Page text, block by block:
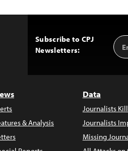
Subscribe to CPJ
Newsletters:
& Analysis
Data
Journalists
Journalists
Missing